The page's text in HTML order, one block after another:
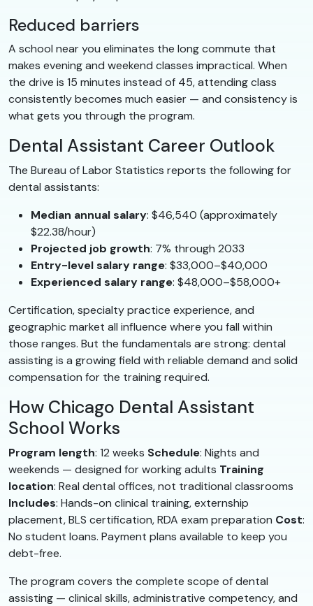
Reduced barriers
A school near you eliminates the long commute that
makes evening and weekend classes impractical. When
the drive is 15 minutes instead of 45, attending class
consistently becomes much easier — and consistency is
what gets you through the program.
Dental Assistant Career Outlook
The Bureau of Labor Statistics reports the following for
dental assistants:
Median annual salary: $46,540 (approximately
$22.38/hour)
Projected job growth: 7% through 2033
Entry-level salary range: $33,000–$40,000
Experienced salary range: $48,000–$58,000+
Certification, specialty practice experience, and
geographic market all influence where you fall within
those ranges. But the fundamentals are strong: dental
assisting is a growing field with reliable demand and solid
compensation for the training required.
How Chicago Dental Assistant
School Works
Program length: 12 weeks Schedule: Nights and
weekends — designed for working adults Training
location: Real dental offices, not traditional classrooms
Includes: Hands-on clinical training, externship
placement, BLS certification, RDA exam preparation Cost:
No student loans. Payment plans available to keep you
debt-free.
The program covers the complete scope of dental
assisting — clinical skills, administrative competency, and